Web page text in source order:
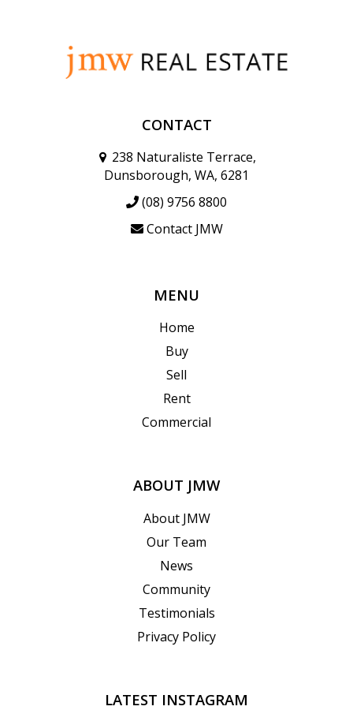
CONTACT
238 Naturaliste Terrace,
Dunsborough, WA, 6281
(08) 9756 8800
Contact JMW
MENU
Home
Buy
Sell
Rent
Commercial
ABOUT JMW
About JMW
Our Team
News
Community
Testimonials
Privacy Policy
LATEST INSTAGRAM